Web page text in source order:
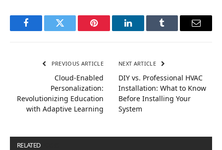
FacebookTwitter Pinterest LinkedInTumblr Email
PREVIOUS ARTICLE
Cloud-Enabled
Personalization:
Revolutionizing Education
with Adaptive Learning
NEXT ARTICLE
DIY vs. Professional HVAC
Installation: What to Know
Before Installing Your
System
RELATED